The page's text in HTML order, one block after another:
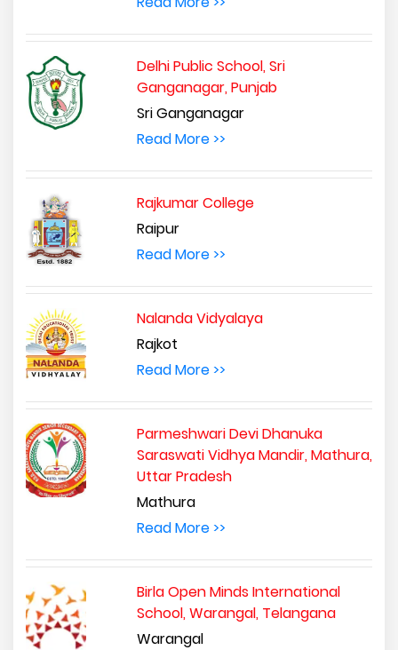
Delhi Public School, Sri
Ganganagar, Punjab
Sri Ganganagar
Read More >>
Rajkumar College
Raipur
Read More >>
Nalanda Vidyalaya
Rajkot
Read More >>
Parmeshwari Devi Dhanuka
Saraswati Vidhya Mandir, Mathura,
Uttar Pradesh
Mathura
Read More >>
Birla Open Minds International
School, Warangal, Telangana
Warangal